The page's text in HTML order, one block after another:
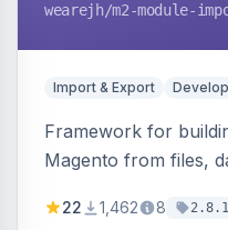
wearejh/m2-module-
Import & Export
Framework for
Magento from files,
filters, writers,
22 1,462 8 2.8.1